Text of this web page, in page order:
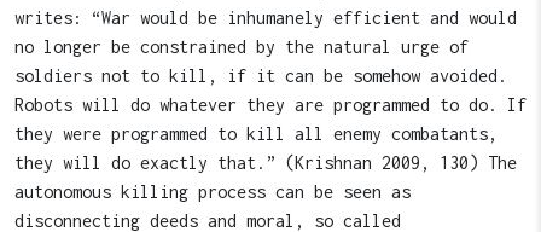
writes: “War would be inhumanely efficient and would
no longer be constrained by the natural urge of
soldiers not to kill, if it can be somehow avoided.
Robots will do whatever they are programmed to do. If
they were programmed to kill all enemy combatants,
they will do exactly that.” (Krishnan 2009, 130) The
autonomous killing process can be seen as
disconnecting deeds and moral, so called